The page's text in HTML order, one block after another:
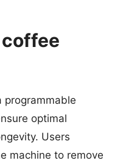
programmable
optimal
Users
machine to remove